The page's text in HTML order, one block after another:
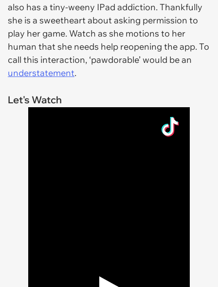
also has a tiny-weeny IPad addiction. Thankfully
she is a sweetheart about asking permission to
play her game. Watch as she motions to her
human that she needs help reopening the app. To
call this interaction, ‘pawdorable’ would be an
understatement.
Let's Watch